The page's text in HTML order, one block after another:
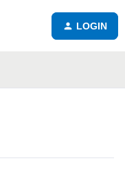
LOGIN